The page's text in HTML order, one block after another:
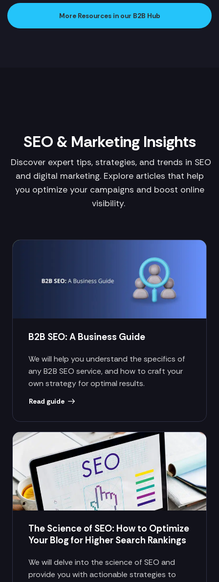
More Resources in our B2B Hub
SEO & Marketing Insights
Discover expert tips, strategies, and trends in SEO
and digital marketing. Explore articles that help
you optimize your campaigns and boost online
visibility.
B2B SEO: A Business Guide
We will help you understand the specifics of
any B2B SEO service, and how to craft your
own strategy for optimal results.
Read guide
The Science of SEO: How to Optimize
Your Blog for Higher Search Rankings
We will delve into the science of SEO and
provide you with actionable strategies to